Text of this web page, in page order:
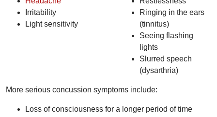
Irritability
Light sensitivity
Ringing in the ears
(tinnitus)
Seeing flashing
lights
Slurred speech
(dysarthria)
More serious concussion symptoms include:
Loss of consciousness for a longer period of time